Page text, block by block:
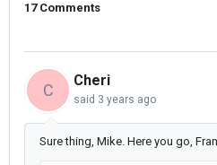
17 Comments
C
Cheri
said 3 years ago
Sure thing, Mike. Here you go,